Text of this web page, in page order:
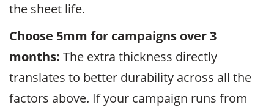
the sheet life.
Choose 5mm for campaigns over 3
months: The extra thickness directly
translates to better durability across all the
factors above. If your campaign runs from